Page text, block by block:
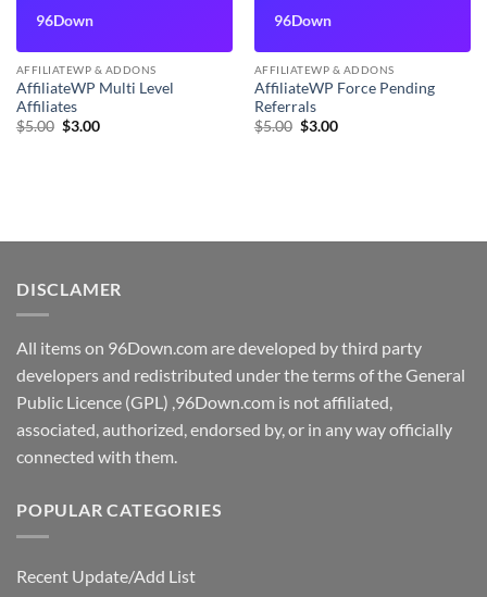
96Down
AFFILIATEWP & ADDONS
AffiliateWP Multi Level
Affiliates
$5.00 Original
$3.00Current
96Down
AFFILIATEWP & ADDONS
AffiliateWP Force Pending
Referrals
$5.00 Original
$3.00Current
DISCLAMER
All items on 96Down.com are developed by third party
developers and redistributed under the terms of the General
Public Licence (GPL) ,96Down.com is not affiliated,
associated, authorized, endorsed by, or in any way officially
connected with them.
POPULAR CATEGORIES
Recent Update/Add List